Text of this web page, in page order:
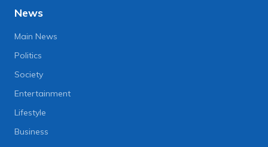
News
Main News
Politics
Society
Entertainment
Lifestyle
Business